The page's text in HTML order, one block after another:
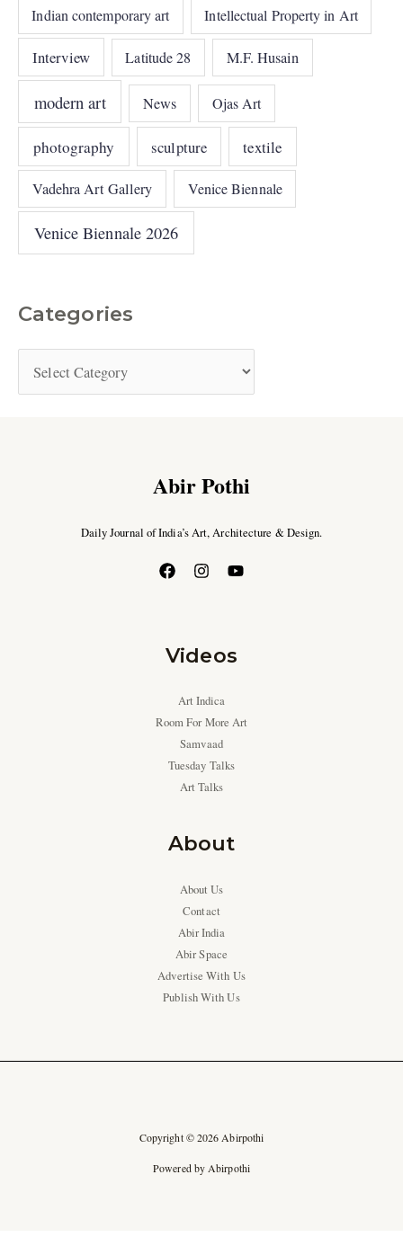
Indian contemporary art Intellectual Property in Art
Interview Latitude 28 M.F. Husain
modern art News Ojas Art
photography sculpture textile
Vadehra Art Gallery Venice Biennale
Venice Biennale 2026
Categories
Abir Pothi
Daily Journal of India’s Art, Architecture & Design.
Videos
Art Indica
Room For More Art
Samvaad
Tuesday Talks
Art Talks
About
About Us
Contact
Abir India
Abir Space
Advertise With Us
Publish With Us
Copyright © 2026 Abirpothi
Powered by Abirpothi